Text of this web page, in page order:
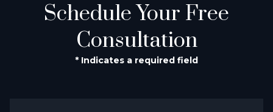
Schedule Your Free
Consultation
* Indicates a required field